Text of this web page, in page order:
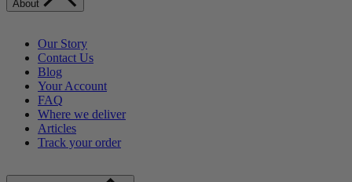
About
Our Story
Contact Us
Blog
Your Account
FAQ
Where we deliver
Articles
Track your order